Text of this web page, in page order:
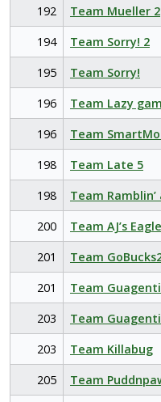
192
Team Mueller 2
194
Team Sorry! 2
195
Team Sorry!
196
Team Lazy
196
Team
198
Team Late 5
198
Team Ramblin’
200
Team AJ’s
201
Team
201
Team
203
Team
203
Team Killabug
205
Team